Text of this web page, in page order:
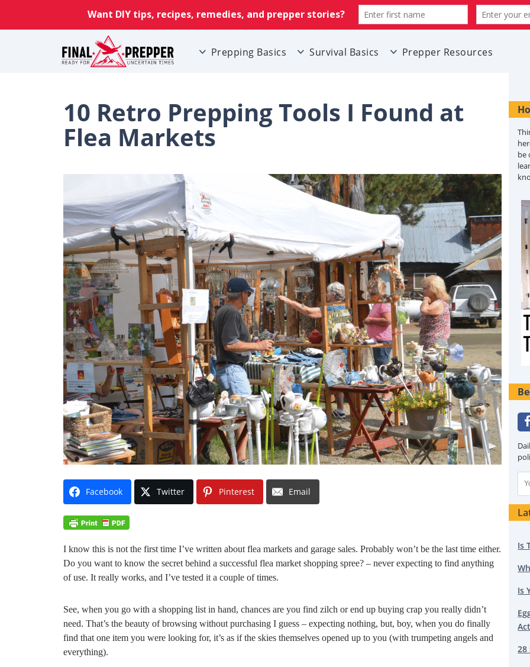
Prepping Basics Survival Basics Prepper Resources
10 Retro Prepping Tools I Found at
Flea Markets
Facebook Twitter Pinterest Email
I know this is not the first time I’ve written about flea markets and garage sales. Probably won’t be the last time either.
Do you want to know the secret behind a successful flea market shopping spree? – never expecting to find anything
of use. It really works, and I’ve tested it a couple of times.
See, when you go with a shopping list in hand, chances are you find zilch or end up buying crap you really didn’t
need. That’s the beauty of browsing without purchasing I guess – expecting nothing, but, boy, when you do finally
find that one item you were looking for, it’s as if the skies themselves opened up to you (with trumpeting angels and
everything).
be
Is
Is
28